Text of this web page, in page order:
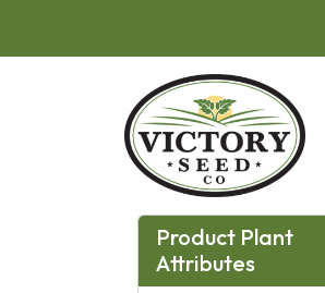
Product Plant
Attributes